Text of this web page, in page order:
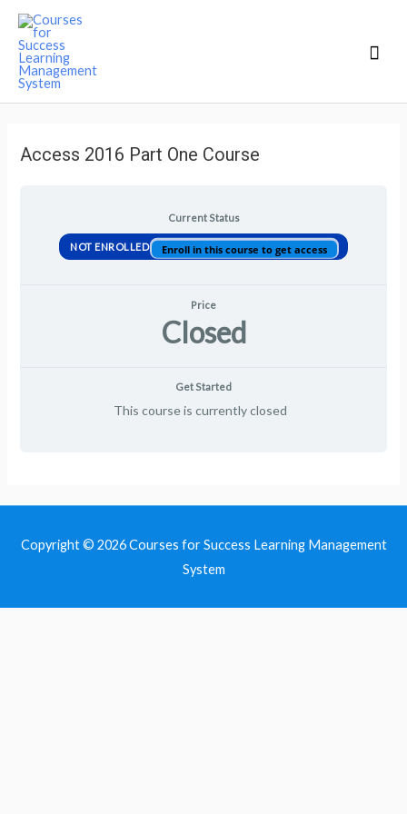
Access 2016 Part One Course
Current Status
NOT ENROLLED Enroll in this course to get access
Price
Closed
Get Started
This course is currently closed
Copyright © 2026Courses for Success Learning Management
System